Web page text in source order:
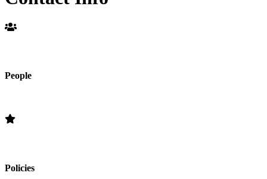
People
Policies